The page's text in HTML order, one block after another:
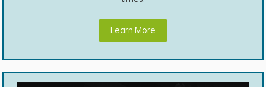
Learn More